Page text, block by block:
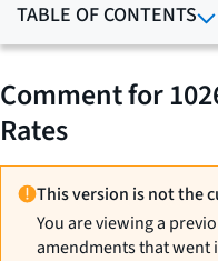
TABLE OF CONTENTS
Comment for
Rates
This version is not the
You are viewing a
amendments that went